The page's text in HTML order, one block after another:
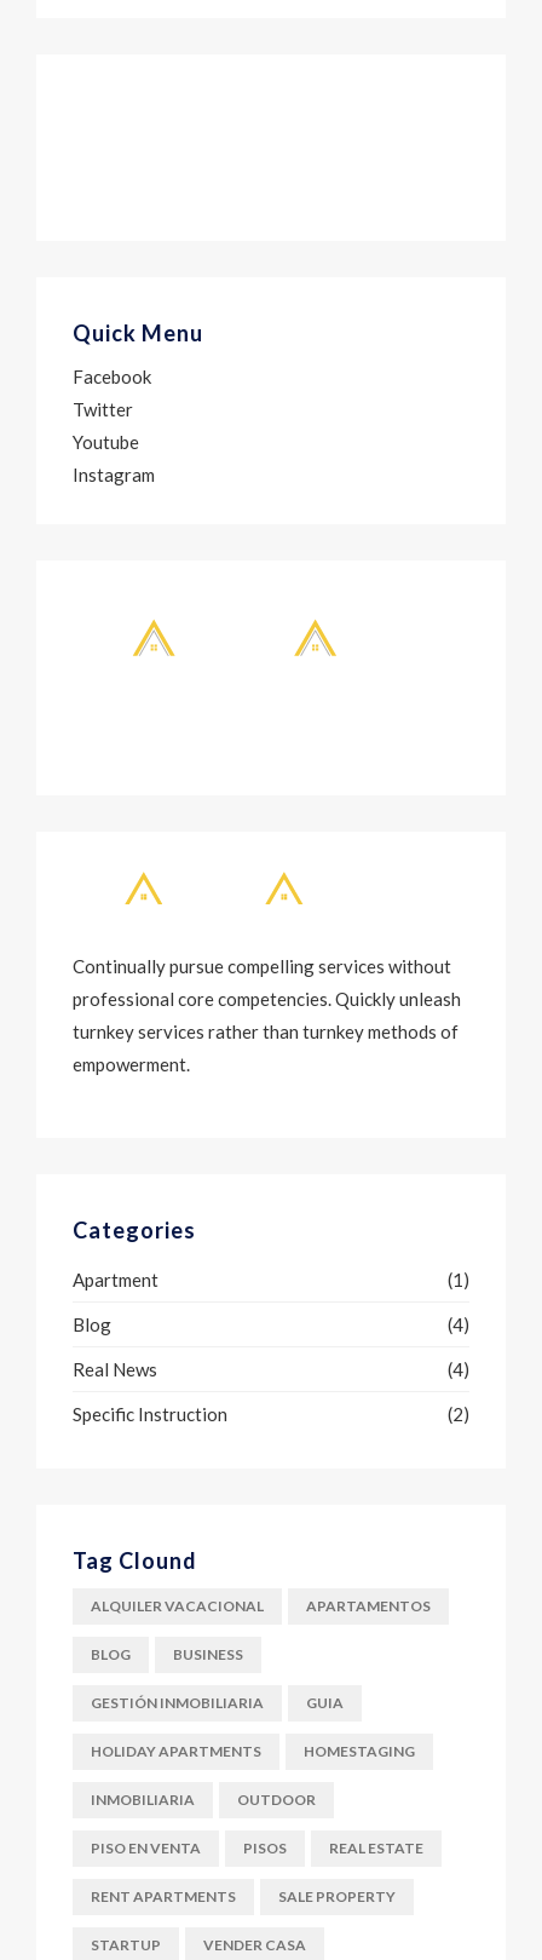
Quick Menu
Facebook
Twitter
Youtube
Instagram
Continually pursue compelling services without
professional core competencies. Quickly unleash
turnkey services rather than turnkey methods of
empowerment.
Categories
Apartment (1)
Blog (4)
Real News (4)
Specific Instruction (2)
Tag Clound
ALQUILER VACACIONAL APARTAMENTOS
BLOG BUSINESS
GESTIÓN INMOBILIARIA GUIA
HOLIDAY APARTMENTS HOMESTAGING
INMOBILIARIA OUTDOOR
PISO EN VENTA PISOS REAL ESTATE
RENT APARTMENTS SALE PROPERTY
STARTUP VENDER CASA